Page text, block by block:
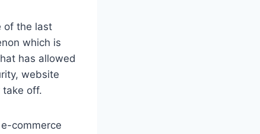
of the last
which is
has allowed
website
take off.
commerce